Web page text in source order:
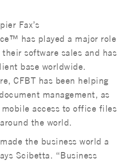
Fax’s
has played a major role
software sales and has
base worldwide.
CFBT has been helping
management, as
access to office files
the world.
the business world a
Scibetta. “Business